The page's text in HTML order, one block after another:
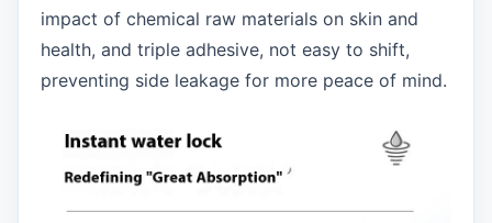
impact of chemical raw materials on skin and
health, and triple adhesive, not easy to shift,
preventing side leakage for more peace of mind.